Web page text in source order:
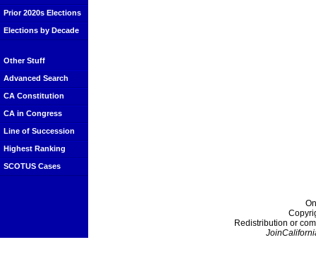
Prior 2020s Elections
Elections by Decade
Other Stuff
Advanced Search
CA Constitution
CA in Congress
Line of Succession
Highest Ranking
SCOTUS Cases
Redistribution or